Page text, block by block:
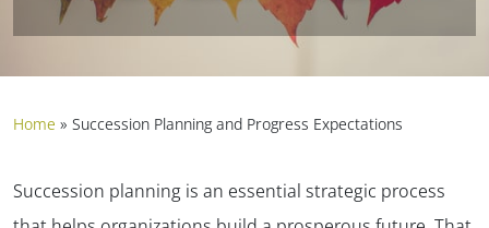
Home » Succession Planning and Progress Expectations
Succession planning is an essential strategic process